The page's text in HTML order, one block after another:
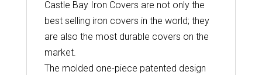
Castle Bay Iron Covers are not only the
best selling iron covers in the world; they
are also the most durable covers on the
market.
The molded one-piece patented design